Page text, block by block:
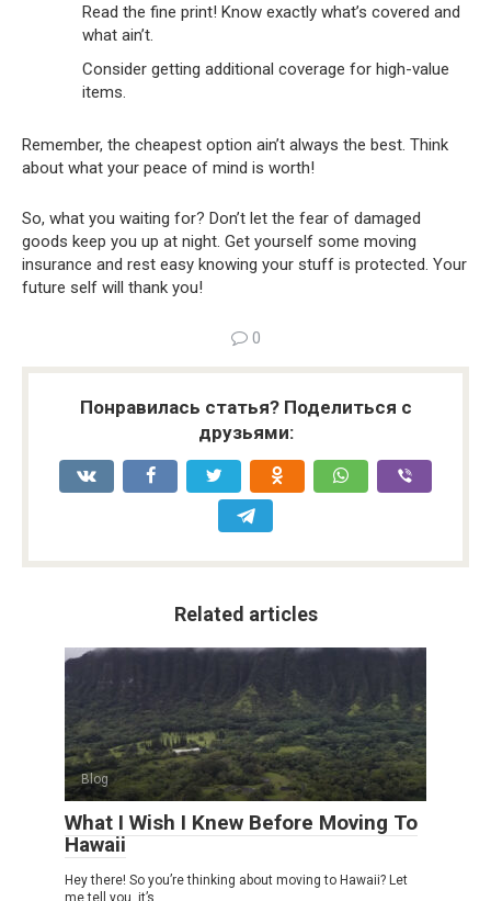
Read the fine print! Know exactly what’s covered and
what ain’t.
Consider getting additional coverage for high-value
items.
Remember, the cheapest option ain’t always the best. Think
about what your peace of mind is worth!
So, what you waiting for? Don’t let the fear of damaged
goods keep you up at night. Get yourself some moving
insurance and rest easy knowing your stuff is protected. Your
future self will thank you!
0
Понравилась статья? Поделиться с
друзьями:
Related articles
Blog
What I Wish I Knew Before Moving To
Hawaii
Hey there! So you’re thinking about moving to Hawaii? Let